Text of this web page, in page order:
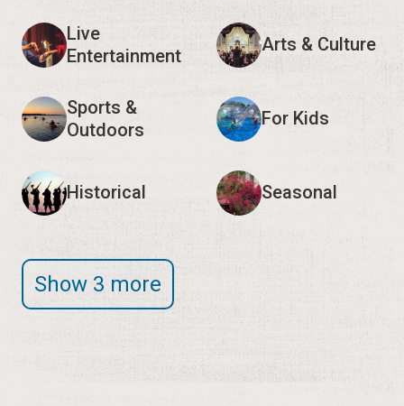
Live
Entertainment
Arts & Culture
Sports &
Outdoors
For Kids
Historical Seasonal
Show 3 more